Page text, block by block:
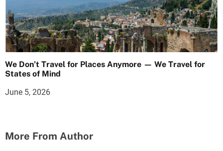
We Don’t Travel for Places Anymore — We Travel for
States of Mind
June 5, 2026
More From Author